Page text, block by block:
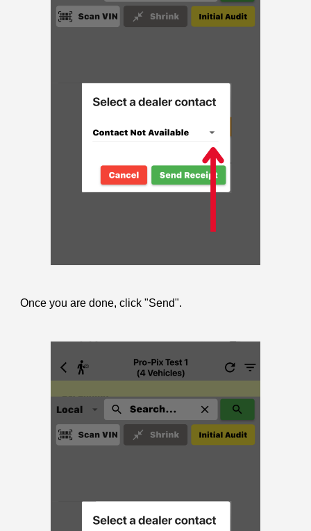
Once you are done, click "Send".